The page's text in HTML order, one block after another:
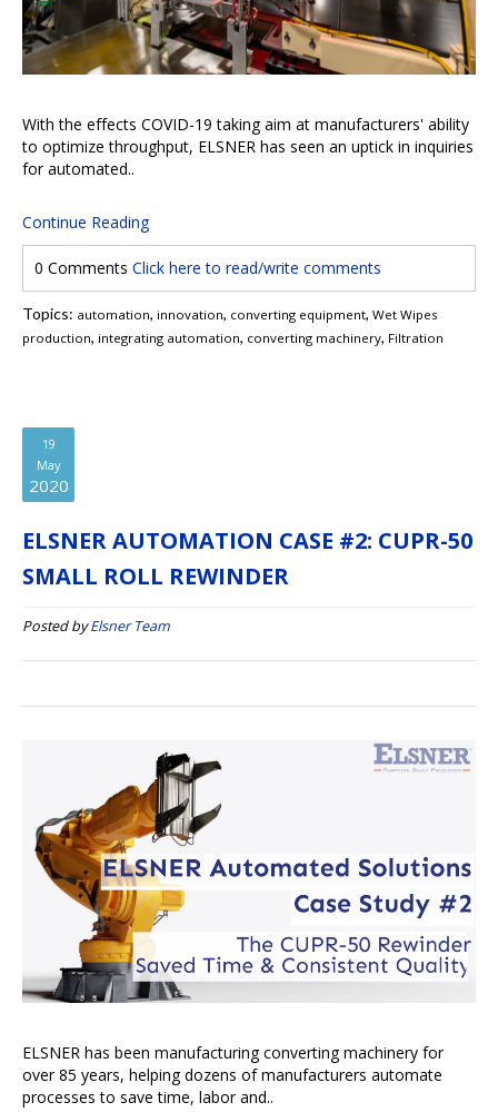
With the effects COVID-19 taking aim at manufacturers' ability
to optimize throughput, ELSNER has seen an uptick in inquiries
for automated..
Continue Reading
0 Comments Click here to read/write comments
Topics: automation, innovation, converting equipment, Wet Wipes
production, integrating automation, converting machinery, Filtration
19
May
2020
ELSNER AUTOMATION CASE #2: CUPR-50
SMALL ROLL REWINDER
Posted byElsner Team
ELSNER has been manufacturing converting machinery for
over 85 years, helping dozens of manufacturers automate
processes to save time, labor and..